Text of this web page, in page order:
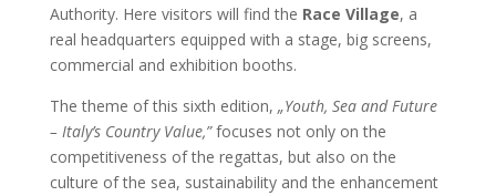
Authority. Here visitors will find the Race Village, a
real headquarters equipped with a stage, big screens,
commercial and exhibition booths.
The theme of this sixth edition, „Youth, Sea and Future
– Italy’s Country Value,”focuses not only on the
competitiveness of the regattas, but also on the
culture of the sea, sustainability and the enhancement